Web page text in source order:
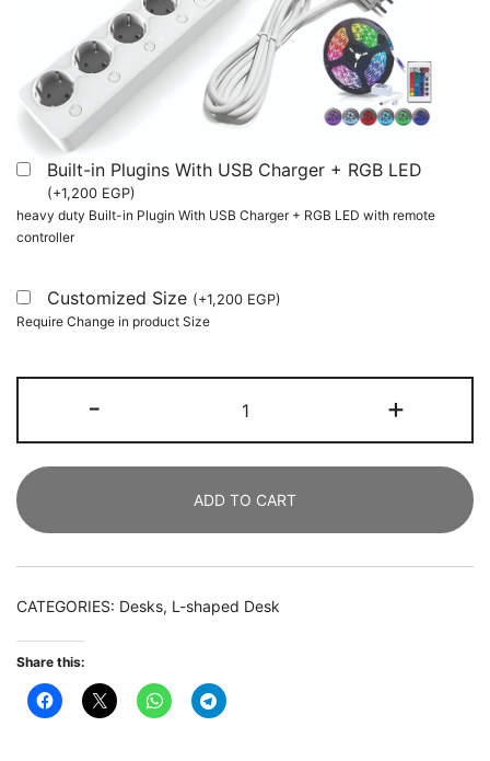
Built-in Plugins With USB Charger + RGB LED
(+1,200 EGP)
heavy duty Built-in Plugin With USB Charger + RGB LED with remote
controller
Customized Size (+1,200 EGP)
Require Change in product Size
-
Shaped
Computer
with
Open
Shelves
Monitor
+
ADD TO CART
CATEGORIES: Desks, L-shaped Desk
Share this: